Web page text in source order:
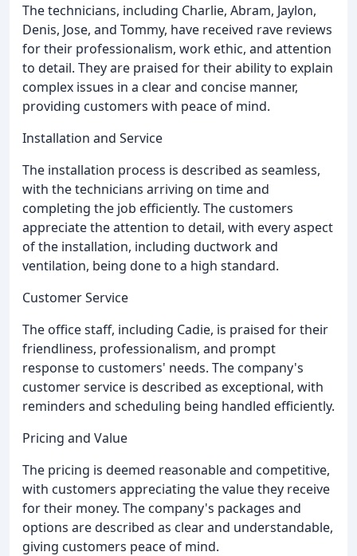
The technicians, including Charlie, Abram, Jaylon,
Denis, Jose, and Tommy, have received rave reviews
for their professionalism, work ethic, and attention
to detail. They are praised for their ability to explain
complex issues in a clear and concise manner,
providing customers with peace of mind.
Installation and Service
The installation process is described as seamless,
with the technicians arriving on time and
completing the job efficiently. The customers
appreciate the attention to detail, with every aspect
of the installation, including ductwork and
ventilation, being done to a high standard.
Customer Service
The office staff, including Cadie, is praised for their
friendliness, professionalism, and prompt
response to customers' needs. The company's
customer service is described as exceptional, with
reminders and scheduling being handled efficiently.
Pricing and Value
The pricing is deemed reasonable and competitive,
with customers appreciating the value they receive
for their money. The company's packages and
options are described as clear and understandable,
giving customers peace of mind.